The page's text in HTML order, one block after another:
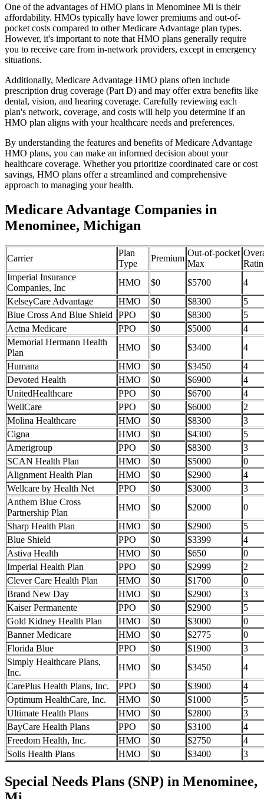
One of the advantages of HMO plans in Menominee Mi is their
affordability. HMOs typically have lower premiums and out-of-
pocket costs compared to other Medicare Advantage plan types.
However, it's important to note that HMO plans generally require
you to receive care from in-network providers, except in emergency
situations.
Additionally, Medicare Advantage HMO plans often include
prescription drug coverage (Part D) and may offer extra benefits like
dental, vision, and hearing coverage. Carefully reviewing each
plan's network, coverage, and costs will help you determine if an
HMO plan aligns with your healthcare needs and preferences.
By understanding the features and benefits of Medicare Advantage
HMO plans, you can make an informed decision about your
healthcare coverage. Whether you prioritize coordinated care or cost
savings, HMO plans offer a streamlined and comprehensive
approach to managing your health.
Medicare Advantage Companies in
Menominee, Michigan
Carrier
Plan
Type
Premium
Out-of-pocket
Max
Imperial Insurance
Companies, Inc
HMO $0 $5700
4
KelseyCare Advantage
HMO $0 $8300
5
Blue Cross And Blue Shield
PPO $0 $8300
5
Aetna Medicare
PPO $0 $5000
4
Memorial Hermann Health
Plan
HMO $0 $3400
4
Humana
HMO $0 $3450
4
Devoted Health
HMO $0 $6900
4
UnitedHealthcare
PPO $0 $6700
4
WellCare
PPO $0 $6000
2
Molina Healthcare
HMO $0 $8300
3
Cigna
HMO $0 $4300
5
Amerigroup
PPO $0 $8300
3
SCAN Health Plan
HMO $0 $5000
0
Alignment Health Plan
HMO $0 $2900
4
Wellcare by Health Net
PPO $0 $3000
3
Anthem Blue Cross
Partnership Plan
HMO $0 $2000
0
Sharp Health Plan
HMO $0 $2900
5
Blue Shield
PPO $0 $3399
4
Astiva Health
HMO $0 $650
0
Imperial Health Plan
PPO $0 $2999
2
Clever Care Health Plan
HMO $0 $1700
0
Brand New Day
HMO $0 $2900
3
Kaiser Permanente
PPO $0 $2900
5
Gold Kidney Health Plan
HMO $0 $3000
0
Banner Medicare
HMO $0 $2775
0
Florida Blue
PPO $0 $1900
3
Simply Healthcare Plans,
Inc.
HMO $0 $3450
4
CarePlus Health Plans, Inc.
PPO $0 $3900
4
Optimum HealthCare, Inc.
HMO $0 $1000
5
Ultimate Health Plans
HMO $0 $2800
3
BayCare Health Plans
PPO $0 $3100
4
Freedom Health, Inc.
HMO $0 $2750
4
Solis Health Plans
HMO $0 $3400 3
Special Needs Plans (SNP) in Menominee,